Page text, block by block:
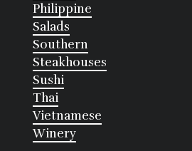
Philippine
Salads
Southern
Steakhouses
Sushi
Thai
Vietnamese
Winery